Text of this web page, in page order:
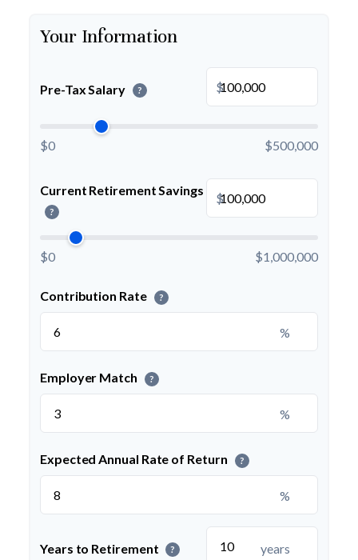
Your Information
Pre-Tax Salary ? $
$0 $500,000
Current Retirement Savings
?
$
$0 $1,000,000
Contribution Rate ?
%
Employer Match ?
%
Expected Annual Rate of Return ?
%
Years to Retirement ? years